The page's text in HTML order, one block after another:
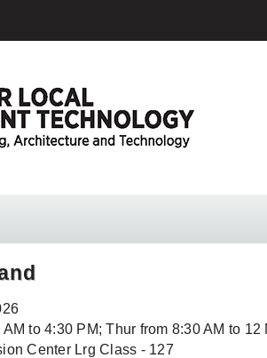
to 4:30 PM; Thur from 8:30 AM to 12
Center Lrg Class - 127